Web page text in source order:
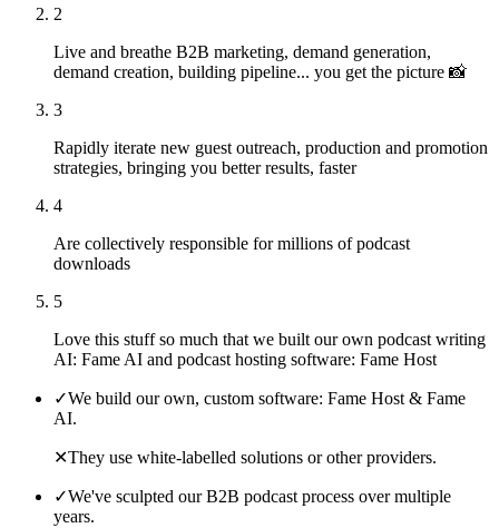
2
Live and breathe B2B marketing, demand generation,
demand creation, building pipeline... you get the picture 📸
3
Rapidly iterate new guest outreach, production and promotion
strategies, bringing you better results, faster
4
Are collectively responsible for millions of podcast
downloads
5
Love this stuff so much that we built our own podcast writing
AI: Fame AI and podcast hosting software: Fame Host
✓We build our own, custom software: Fame Host & Fame
AI.
✕They use white-labelled solutions or other providers.
✓We've sculpted our B2B podcast process over multiple
years.